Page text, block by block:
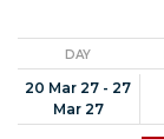
DAY
20 Mar 27 - 27
Mar 27